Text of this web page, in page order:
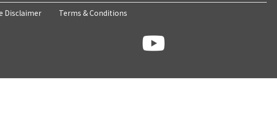
Disclaimer Terms & Conditions